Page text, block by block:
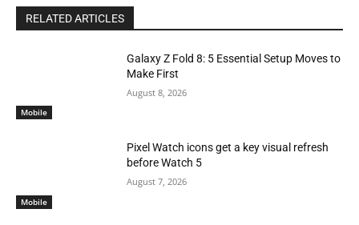
RELATED ARTICLES
Mobile
Galaxy Z Fold 8: 5 Essential Setup Moves to
Make First
August 8, 2026
Mobile
Pixel Watch icons get a key visual refresh
before Watch 5
August 7, 2026